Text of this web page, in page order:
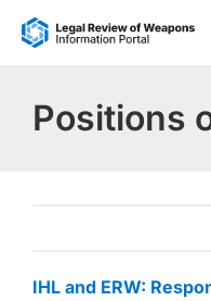
Skip
Positions
IHL and ERW: